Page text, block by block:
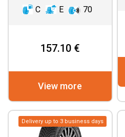
C
E 70
157.10 €
View more
Delivery up to 3 business days